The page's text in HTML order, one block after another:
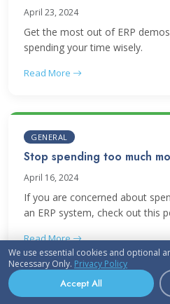
April 23, 2024
Get the most out of ERP
spending your time wisely.
Read More
GENERAL
Stop spending too much
April 16, 2024
If you are concerned about
an ERP system, check out this
Read More
We use essential cookies and optional
Necessary Only. Privacy Policy
Accept All